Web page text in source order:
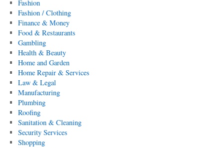
Fashion
Fashion / Clothing
Finance & Money
Food & Restaurants
Gambling
Health & Beauty
Home and Garden
Home Repair & Services
Law & Legal
Manufacturing
Plumbing
Roofing
Sanitation & Cleaning
Security Services
Shopping